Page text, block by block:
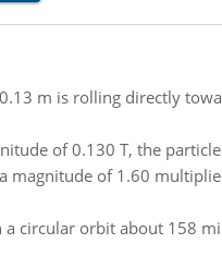
m is rolling directly
of 0.130 T, the
magnitude of 1.60
circular orbit about 158